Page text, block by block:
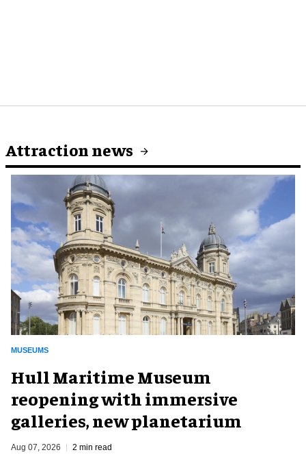
Attraction news
MUSEUMS
Hull Maritime Museum
reopening with immersive
galleries, new planetarium
Aug 07, 2026 2 min read